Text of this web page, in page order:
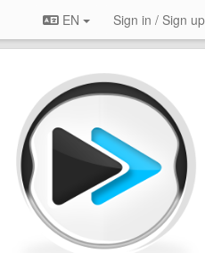
EN Sign in / Sign up